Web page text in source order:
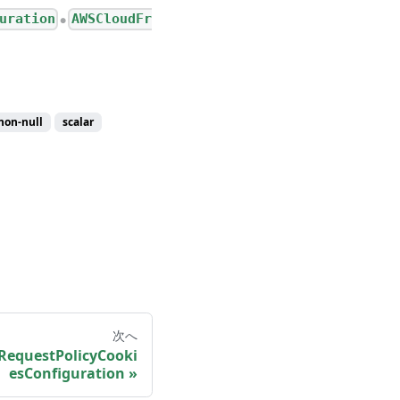
● AWSCloudFr
null scalar
次へ
esConfiguration